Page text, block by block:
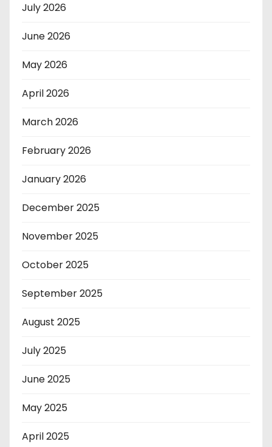
July 2026
June 2026
May 2026
April 2026
March 2026
February 2026
January 2026
December 2025
November 2025
October 2025
September 2025
August 2025
July 2025
June 2025
May 2025
April 2025